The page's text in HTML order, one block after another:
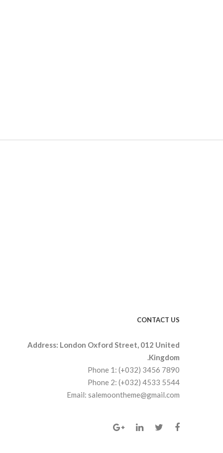
CONTACT US
Address: London Oxford Street, 012 United
Kingdom.
Phone 1: (+032) 3456 7890
Phone 2: (+032) 4533 5544
Email: salemoontheme@gmail.com